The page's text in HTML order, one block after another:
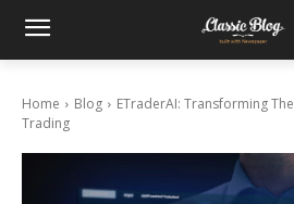
Home Blog
ETraderAI: Transforming
Trading